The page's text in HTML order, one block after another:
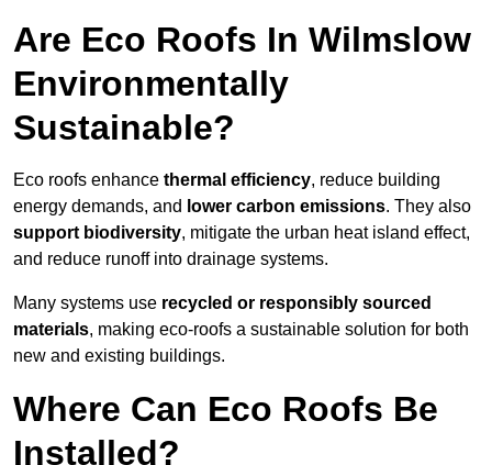
Are Eco Roofs In Wilmslow
Environmentally
Sustainable?
Eco roofs enhance thermal efficiency, reduce building
energy demands, and lower carbon emissions. They also
support biodiversity, mitigate the urban heat island effect,
and reduce runoff into drainage systems.
Many systems use recycled or responsibly sourced
materials, making eco-roofs a sustainable solution for both
new and existing buildings.
Where Can Eco Roofs Be
Installed?